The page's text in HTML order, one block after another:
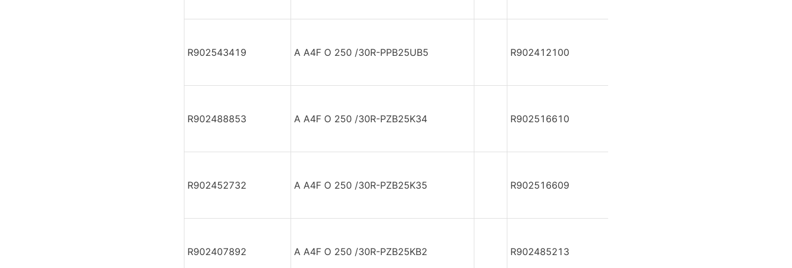
R902543419 A A4F O 250 /30R-PPB25UB5 R902412100
R902488853 A A4F O 250 /30R-PZB25K34 R902516610
R902452732 A A4F O 250 /30R-PZB25K35 R902516609
R902407892 A A4F O 250 /30R-PZB25KB2 R902485213